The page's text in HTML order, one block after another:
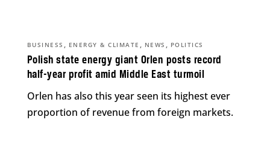
Polish state energy giant Orlen posts record
half-year profit amid Middle East turmoil
BUSINESS , ENERGY & CLIMATE , NEWS , POLITICS
Orlen has also this year seen its highest ever
proportion of revenue from foreign markets.